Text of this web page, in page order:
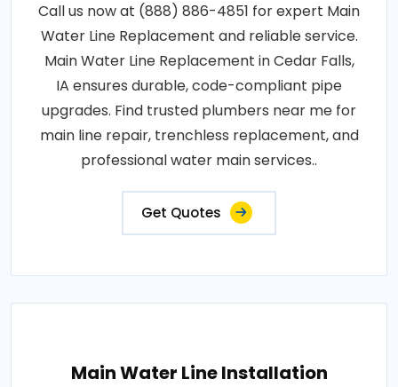
Call us now at (888) 886-4851 for expert Main
Water Line Replacement and reliable service.
Main Water Line Replacement in Cedar Falls,
IA ensures durable, code-compliant pipe
upgrades. Find trusted plumbers near me for
main line repair, trenchless replacement, and
professional water main services..
Get Quotes
Main Water Line Installation